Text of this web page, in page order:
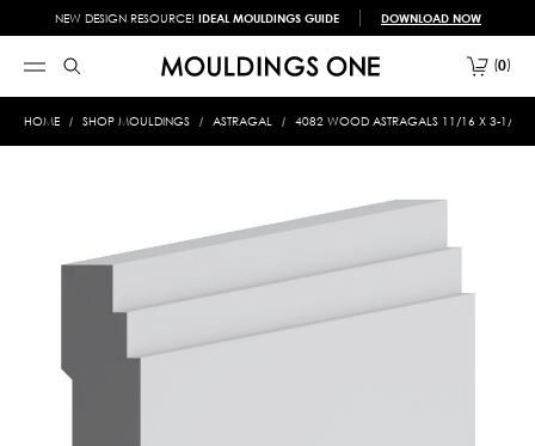
NEW DESIGN RESOURCE! IDEAL MOULDINGS GUIDE DOWNLOAD NOW
0
HOME SHOP MOULDINGS ASTRAGAL 4082 WOOD ASTRAGALS 11/16 X 3-1/8